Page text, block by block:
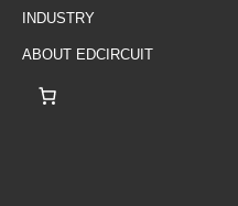
INDUSTRY
ABOUT EDCIRCUIT